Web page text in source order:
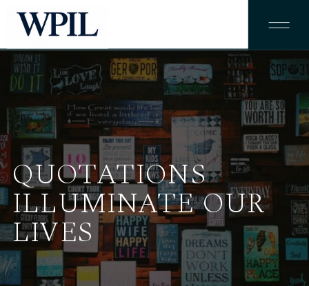
QUOTATIONS
ILLUMINATE OUR
LIVES